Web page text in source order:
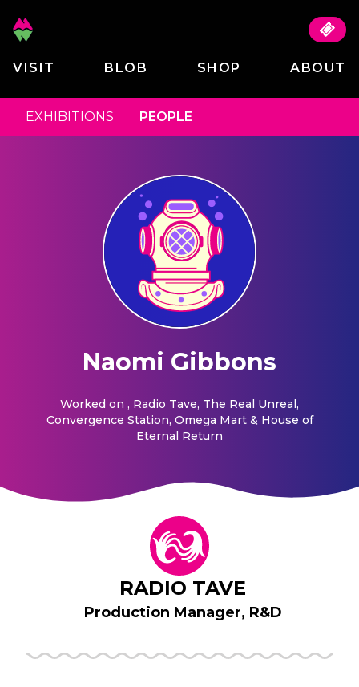
VISIT BLOB SHOP ABOUT
EXHIBITIONS PEOPLE
Naomi Gibbons
Worked on , Radio Tave, The Real Unreal,
Convergence Station, Omega Mart & House of
Eternal Return
RADIO TAVE
Production Manager, R&D